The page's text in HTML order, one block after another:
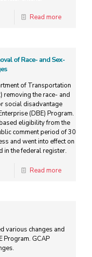
Read more
of Race- and Sex-
of Transportation
removing the race- and
social disadvantage
(DBE) Program.
eligibility from the
comment period of 30
and went into effect on
in the federal register.
Read more
various changes and
Program. GCAP